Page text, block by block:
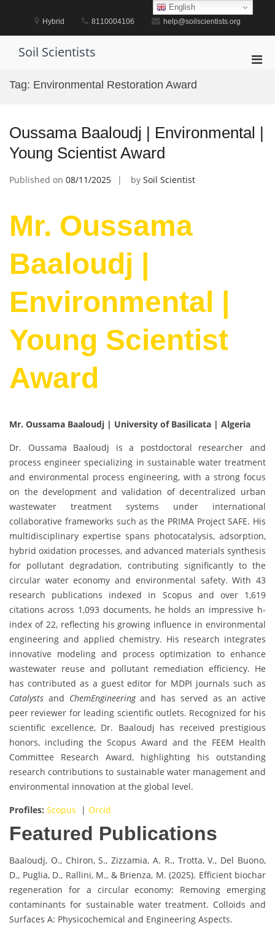
Hybrid 8110004106 help@soilscientists.org
Soil Scientists
Tag: Environmental Restoration Award
Oussama Baaloudj | Environmental |
Young Scientist Award
Published on 08/11/2025 by Soil Scientist
Mr. Oussama
Baaloudj |
Environmental |
Young Scientist
Award
Mr. Oussama Baaloudj | University of Basilicata | Algeria
Dr. Oussama Baaloudj is a postdoctoral researcher and
process engineer specializing in sustainable water treatment
and environmental process engineering, with a strong focus
on the development and validation of decentralized urban
wastewater treatment systems under international
collaborative frameworks such as the PRIMA Project SAFE. His
multidisciplinary expertise spans photocatalysis, adsorption,
hybrid oxidation processes, and advanced materials synthesis
for pollutant degradation, contributing significantly to the
circular water economy and environmental safety. With 43
research publications indexed in Scopus and over 1,619
citations across 1,093 documents, he holds an impressive h-
index of 22, reflecting his growing influence in environmental
engineering and applied chemistry. His research integrates
innovative modeling and process optimization to enhance
wastewater reuse and pollutant remediation efficiency. He
has contributed as a guest editor for MDPI journals such as
Catalysts and ChemEngineeringand has served as an active
peer reviewer for leading scientific outlets. Recognized for his
scientific excellence, Dr. Baaloudj has received prestigious
honors, including the Scopus Award and the FEEM Health
Committee Research Award, highlighting his outstanding
research contributions to sustainable water management and
environmental innovation at the global level.
Profiles: Scopus | Orcid
Featured Publications
Baaloudj, O., Chiron, S., Zizzamia, A. R., Trotta, V., Del Buono,
D., Puglia, D., Rallini, M., & Brienza, M. (2025). Efficient biochar
regeneration for a circular economy: Removing emerging
contaminants for sustainable water treatment. Colloids and
Surfaces A: Physicochemical and Engineering Aspects.
English